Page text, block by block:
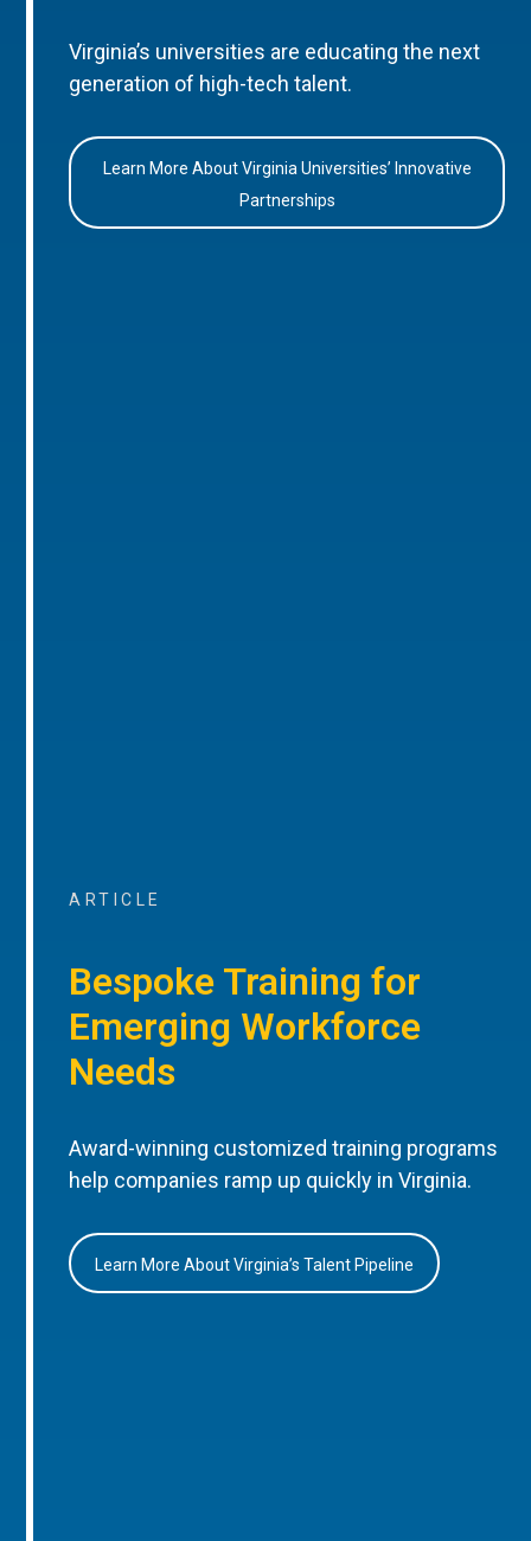
Virginia’s universities are educating the next
generation of high-tech talent.
Learn More About Virginia Universities’ Innovative
Partnerships
ARTICLE
Bespoke Training for
Emerging Workforce
Needs
Award-winning customized training programs
help companies ramp up quickly in Virginia.
Learn More About Virginia’s Talent Pipeline